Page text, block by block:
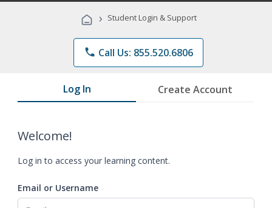
Programs
› Student Login & Support
phone Call Us: 855.520.6806
Log In Create Account
Welcome!
Log in to access your learning content.
Email or Username